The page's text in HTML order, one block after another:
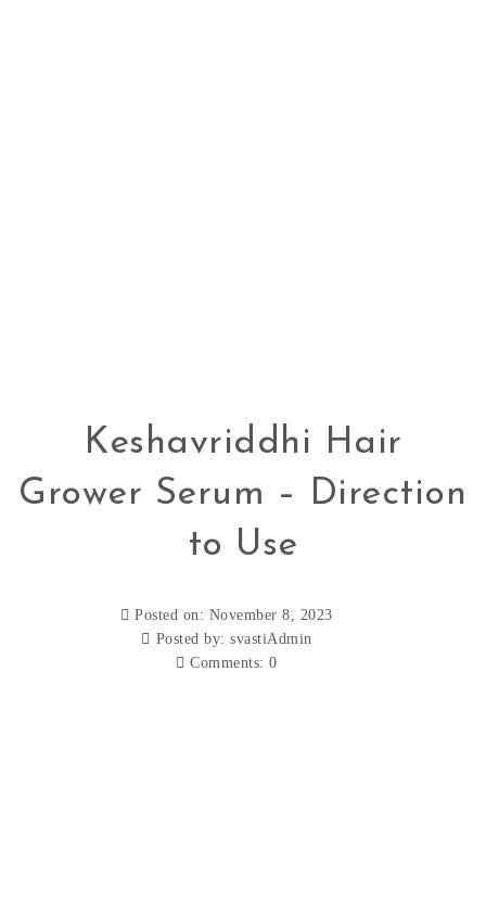
Keshavriddhi Hair
Grower Serum – Direction
to Use
Posted on: November 8, 2023
Posted by:svastiAdmin
Comments:0